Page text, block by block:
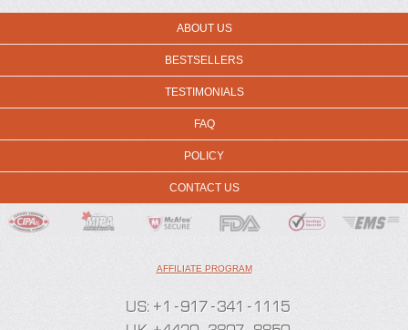
ABOUT US
BESTSELLERS
TESTIMONIALS
FAQ
POLICY
CONTACT US
AFFILIATE PROGRAM